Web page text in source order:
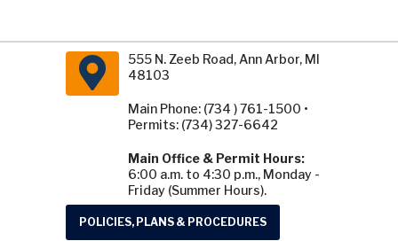
555 N. Zeeb Road, Ann Arbor, MI
48103
Main Phone: (734 ) 761-1500 •
Permits: (734) 327-6642
Main Office & Permit Hours:
6:00 a.m. to 4:30 p.m., Monday -
Friday (Summer Hours).
POLICIES, PLANS & PROCEDURES